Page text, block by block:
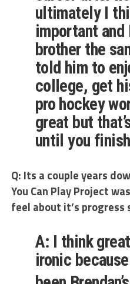
ultimately I
important and
brother the
told him to
college, get
pro hockey
great but
until you
Q: Its a couple years
You Can Play Project
feel about it’s progress
A: I think
ironic